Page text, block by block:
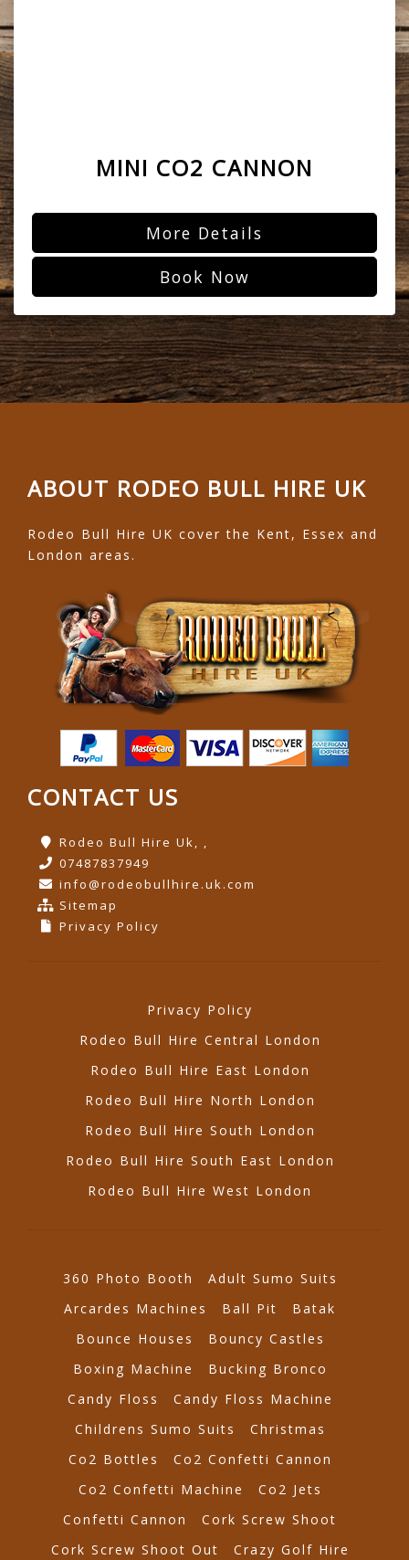
MINI CO2 CANNON
More Details
Book Now
ABOUT RODEO BULL HIRE UK
Rodeo Bull Hire UK cover the Kent, Essex and
London areas.
CONTACT US
Rodeo Bull Hire Uk, ,
07487837949
info@rodeobullhire.uk.com
Sitemap
Privacy Policy
Privacy Policy
Rodeo Bull Hire Central London
Rodeo Bull Hire East London
Rodeo Bull Hire North London
Rodeo Bull Hire South London
Rodeo Bull Hire South East London
Rodeo Bull Hire West London
360 Photo Booth
Adult Sumo Suits
Arcardes Machines
Ball Pit
Batak
Bounce Houses
Bouncy Castles
Boxing Machine
Bucking Bronco
Candy Floss
Candy Floss Machine
Childrens Sumo Suits
Christmas
Co2 Bottles
Co2 Confetti Cannon
Co2 Confetti Machine
Co2 Jets
Confetti Cannon
Cork Screw Shoot
Cork Screw Shoot Out
Crazy Golf Hire